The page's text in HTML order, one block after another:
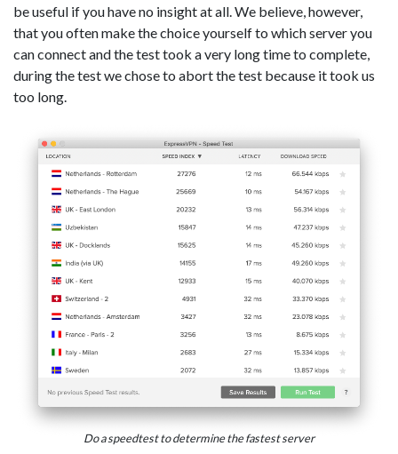
be useful if you have no insight at all. We believe, however,
that you often make the choice yourself to which server you
can connect and the test took a very long time to complete,
during the test we chose to abort the test because it took us
too long.
Do a speedtest to determine the fastest server